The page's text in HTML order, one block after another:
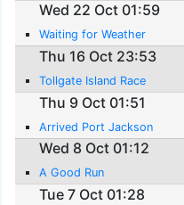
Wed 22 Oct 01:59
Waiting for Weather
Thu 16 Oct 23:53
Tollgate Island Race
Thu 9 Oct 01:51
Arrived Port Jackson
Wed 8 Oct 01:12
A Good Run
Tue 7 Oct 01:28